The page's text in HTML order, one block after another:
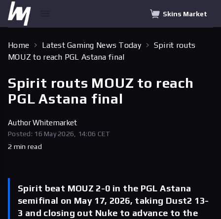
Skins Market
Home Latest Gaming News Today
Spirit routs
MOUZ to reach PGL Astana final
Spirit routs MOUZ to reach
PGL Astana final
AuthorWhitemarket
Posted: 16 May 2026, 14:06 CET
2 min read
Spirit beat MOUZ 2-0 in the PGL Astana
semifinal on May 17, 2026, taking Dust2 13-
3 and closing out Nuke to advance to the